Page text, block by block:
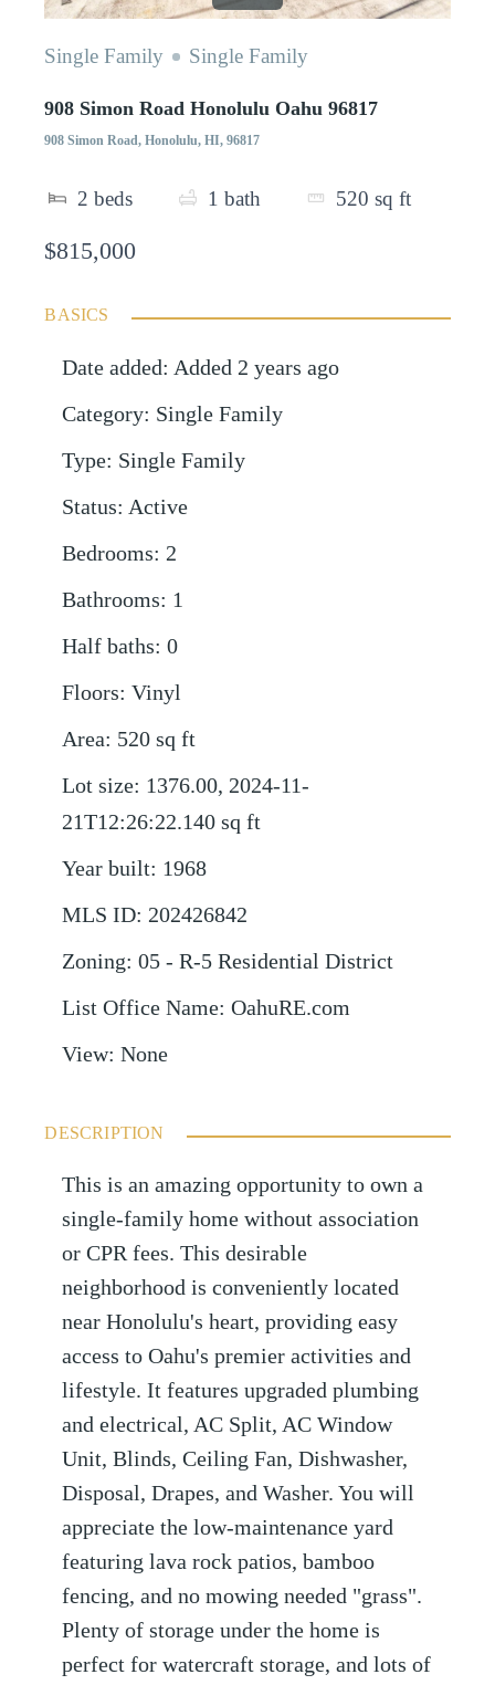
Single Family Single Family
908 Simon Road Honolulu Oahu 96817
908 Simon Road, Honolulu, HI, 96817
2 beds 1 bath 520 sq ft
$815,000
BASICS
Date added: Added 2 years ago
Category: Single Family
Type: Single Family
Status: Active
Bedrooms: 2
Bathrooms: 1
Half baths: 0
Floors: Vinyl
Area: 520 sq ft
Lot size: 1376.00, 2024-11-
21T12:26:22.140 sq ft
Year built: 1968
MLS ID: 202426842
Zoning: 05 - R-5 Residential District
List Office Name: OahuRE.com
View: None
DESCRIPTION
This is an amazing opportunity to own a
single-family home without association
or CPR fees. This desirable
neighborhood is conveniently located
near Honolulu's heart, providing easy
access to Oahu's premier activities and
lifestyle. It features upgraded plumbing
and electrical, AC Split, AC Window
Unit, Blinds, Ceiling Fan, Dishwasher,
Disposal, Drapes, and Washer. You will
appreciate the low-maintenance yard
featuring lava rock patios, bamboo
fencing, and no mowing needed "grass".
Plenty of storage under the home is
perfect for watercraft storage, and lots of